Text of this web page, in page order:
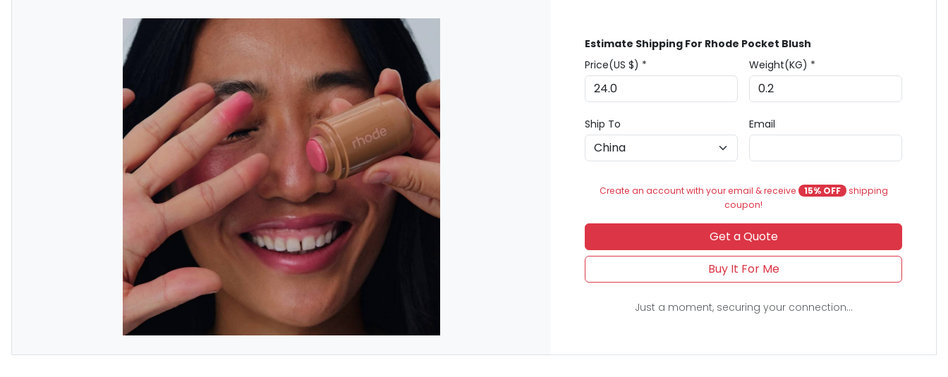
Estimate Shipping For Rhode Pocket Blush
Price(US $) *
Weight(KG) *
Ship To Email
Create an account with your email & receive 15% OFF shipping
coupon!
Get a Quote
Buy It For Me
Just a moment, securing your connection...